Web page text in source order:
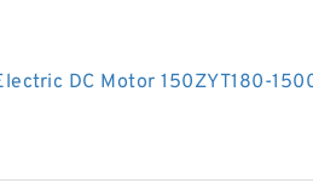
DC Motor 150ZYT180-